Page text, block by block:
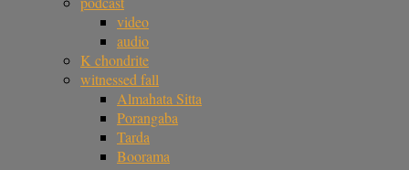
video
audio
K chondrite
witnessed fall
Almahata Sitta
Porangaba
Tarda
Boorama